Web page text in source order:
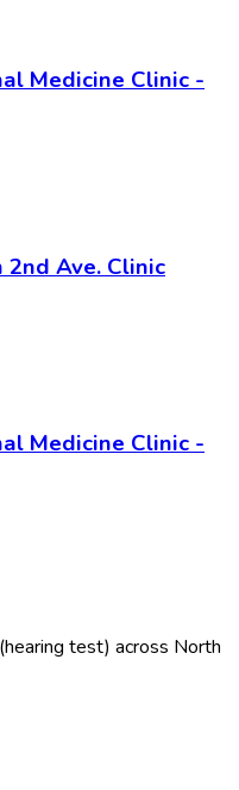
Medicine Clinic -
Ave. Clinic
Medicine Clinic -
test) across North